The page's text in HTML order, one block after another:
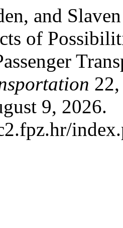
and
of
9, 2026.